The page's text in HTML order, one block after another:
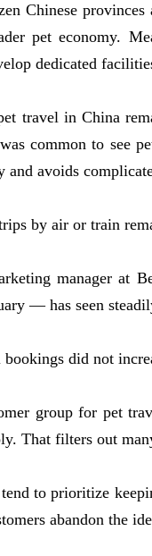
Chinese
pet economy.
dedicated
travel in China
common to see
avoids
by air or train
manager at
— has seen
bookings did not
group for pet
That filters out
to prioritize
abandon the